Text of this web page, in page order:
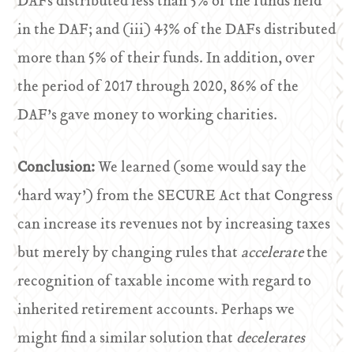
in the DAF; and (iii) 43% of the DAFs distributed
more than 5% of their funds. In addition, over
the period of 2017 through 2020, 86% of the
DAF’s gave money to working charities.
Conclusion:We learned (some would say the
‘hard way’) from the SECURE Act that Congress
can increase its revenues not by increasing taxes
but merely by changing rules thatacceleratethe
recognition of taxable income with regard to
inherited retirement accounts. Perhaps we
might find a similar solution thatdecelerates